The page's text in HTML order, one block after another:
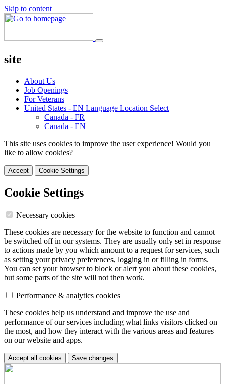
Skip to content
site
About Us
Job Openings
For Veterans
United States - EN Language Location Select
Canada - FR
Canada - EN
This site uses cookies to improve the user experience! Would you
like to allow cookies?
Accept Cookie Settings
Cookie Settings
Necessary cookies
These cookies are necessary for the website to function and cannot
be switched off in our systems. They are usually only set in response
to actions made by you which amount to a request for services, such
as setting your privacy preferences, logging in or filling in forms.
You can set your browser to block or alert you about these cookies,
but some parts of the site will not then work.
Performance & analytics cookies
These cookies help us understand and improve the use and
performance of our services including what links visitors clicked on
the most, and how they interact with the various areas and features
on our website and apps.
Accept all cookies Save changes